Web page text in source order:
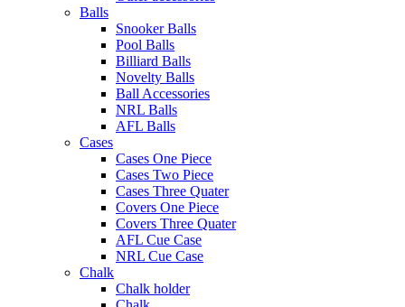
Balls
Snooker Balls
Pool Balls
Billiard Balls
Novelty Balls
Ball Accessories
NRL Balls
AFL Balls
Cases
Cases One Piece
Cases Two Piece
Cases Three Quater
Covers One Piece
Covers Three Quater
AFL Cue Case
NRL Cue Case
Chalk
Chalk holder